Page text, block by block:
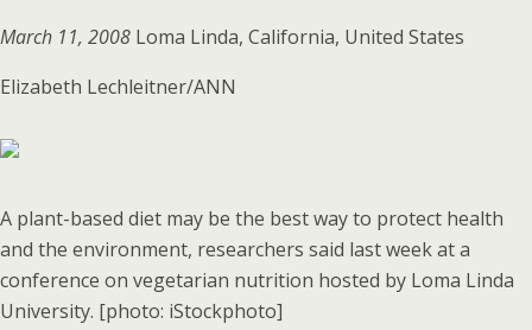
March 11, 2008 Loma Linda, California, United States
Elizabeth Lechleitner/ANN
A plant-based diet may be the best way to protect health
and the environment, researchers said last week at a
conference on vegetarian nutrition hosted by Loma Linda
University. [photo: iStockphoto]